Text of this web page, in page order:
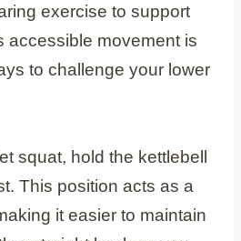
exercise to support
accessible movement is
to challenge your lower
squat, hold the kettlebell
This position acts as a
it easier to maintain